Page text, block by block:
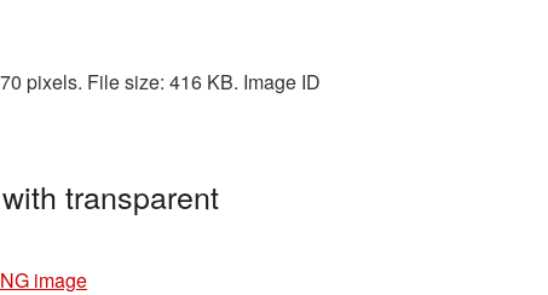
pixels. File size: 416 KB. Image ID
transparent
image